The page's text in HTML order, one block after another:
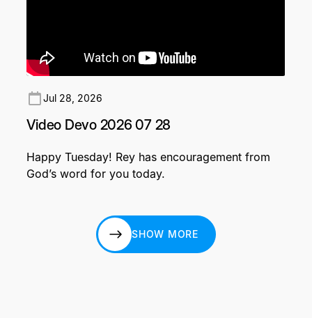
Jul 28, 2026
Video Devo 2026 07 28
Happy Tuesday! Rey has encouragement from
God’s word for you today.
SHOW MORE